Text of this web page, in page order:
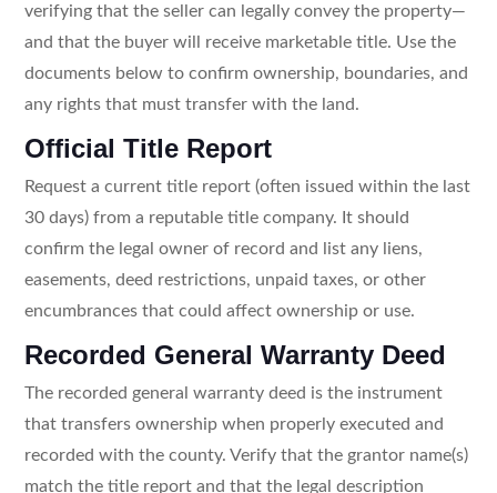
verifying that the seller can legally convey the property—
and that the buyer will receive marketable title. Use the
documents below to confirm ownership, boundaries, and
any rights that must transfer with the land.
Official Title Report
Request a current title report (often issued within the last
30 days) from a reputable title company. It should
confirm the legal owner of record and list any liens,
easements, deed restrictions, unpaid taxes, or other
encumbrances that could affect ownership or use.
Recorded General Warranty Deed
The recorded general warranty deed is the instrument
that transfers ownership when properly executed and
recorded with the county. Verify that the grantor name(s)
match the title report and that the legal description